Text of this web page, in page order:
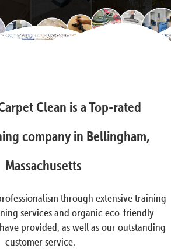
Clean is a Top-rated
company in Bellingham,
Massachusetts
through extensive training
services and organic eco-friendly
provided, as well as our outstanding
customer service.